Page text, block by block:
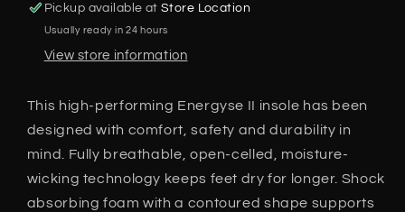
13
Pair
Suitable
all
Boots
13
Pair
Suitable
Boots
Pickup available atStore Location
Usually ready in 24 hours
View store information
This high-performing Energyse II insole has been
designed with comfort, safety and durability in
mind. Fully breathable, open-celled, moisture-
wicking technology keeps feet dry for longer. Shock
absorbing foam with a contoured shape supports